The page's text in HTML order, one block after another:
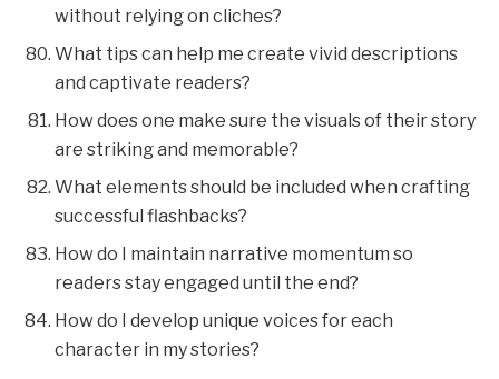
without relying on cliches?
What tips can help me create vivid descriptions
and captivate readers?
How does one make sure the visuals of their story
are striking and memorable?
What elements should be included when crafting
successful flashbacks?
How do I maintain narrative momentum so
readers stay engaged until the end?
How do I develop unique voices for each
character in my stories?